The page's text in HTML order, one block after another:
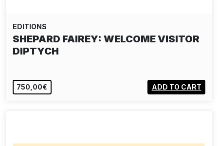
EDITIONS
SHEPARD FAIREY: WELCOME VISITOR
DIPTYCH
750,00€ ADD TO CART